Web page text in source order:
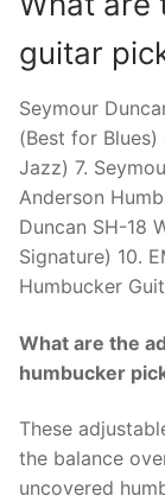
guitar
Seymour
(Best for Blues)
Jazz) 7.
Anderson
Duncan SH-18
Signature) 10.
Humbucker
What are the
humbucker
These
the balance
uncovered